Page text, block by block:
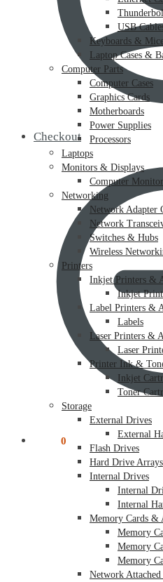
Checkout
0
USB
Keyboards &
Laptop Cases &
Computer Parts
Computer Cases
Graphics Cards
Motherboards
Power Supplies
Processors
Laptops
Monitors & Displays
Computer
Networking
Network Adapter
Network
Switches & Hubs
Wireless
Printers
Inkjet Printers &
Inkjet
Label Printers &
Labels
Laser Printers &
Laser
Printer Ink &
Inkjet
Toner
Storage
External Drives
External
Flash Drives
Hard Drive Arrays
Internal Drives
Internal
Internal
Memory Cards &
Memory
Memory
Memory
Network